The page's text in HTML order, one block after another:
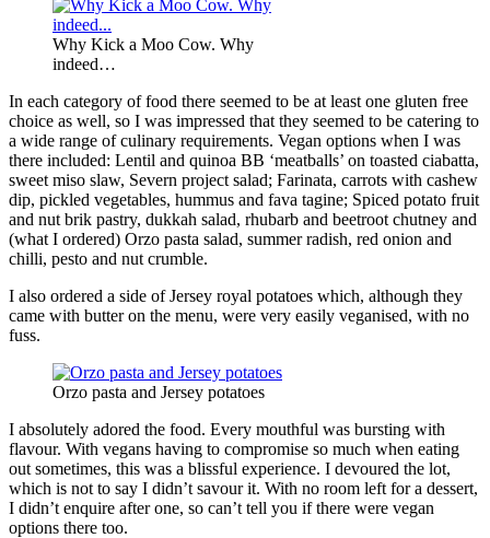
Why Kick a Moo Cow. Why
indeed…
In each category of food there seemed to be at least one gluten free
choice as well, so I was impressed that they seemed to be catering to
a wide range of culinary requirements. Vegan options when I was
there included: Lentil and quinoa BB ‘meatballs’ on toasted ciabatta,
sweet miso slaw, Severn project salad; Farinata, carrots with cashew
dip, pickled vegetables, hummus and fava tagine; Spiced potato fruit
and nut brik pastry, dukkah salad, rhubarb and beetroot chutney and
(what I ordered) Orzo pasta salad, summer radish, red onion and
chilli, pesto and nut crumble.
I also ordered a side of Jersey royal potatoes which, although they
came with butter on the menu, were very easily veganised, with no
fuss.
Orzo pasta and Jersey potatoes
I absolutely adored the food. Every mouthful was bursting with
flavour. With vegans having to compromise so much when eating
out sometimes, this was a blissful experience. I devoured the lot,
which is not to say I didn’t savour it. With no room left for a dessert,
I didn’t enquire after one, so can’t tell you if there were vegan
options there too.